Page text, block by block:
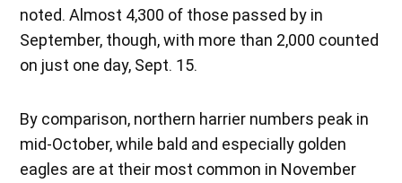
noted. Almost 4,300 of those passed by in
September, though, with more than 2,000 counted
on just one day, Sept. 15.
By comparison, northern harrier numbers peak in
mid-October, while bald and especially golden
eagles are at their most common in November